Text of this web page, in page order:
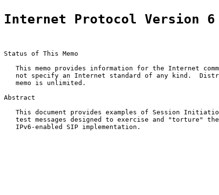
Internet Protocol Version
Status of This Memo
This memo provides information for the Internet
not specify an Internet standard of any kind.
   memo is unlimited.
Abstract
This document provides examples of Session
test messages designed to exercise and "torture"
   IPv6-enabled SIP implementation.